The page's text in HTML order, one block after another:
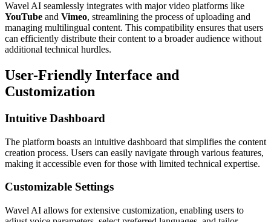
Wavel AI seamlessly integrates with major video platforms like
YouTube and Vimeo, streamlining the process of uploading and
managing multilingual content. This compatibility ensures that users
can efficiently distribute their content to a broader audience without
additional technical hurdles.
User-Friendly Interface and
Customization
Intuitive Dashboard
The platform boasts an intuitive dashboard that simplifies the content
creation process. Users can easily navigate through various features,
making it accessible even for those with limited technical expertise.
Customizable Settings
Wavel AI allows for extensive customization, enabling users to